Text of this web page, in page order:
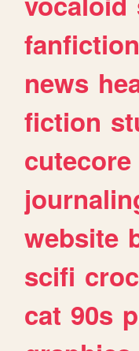
fanfiction
news
fiction
cutecore
website
scifi
cat 90s